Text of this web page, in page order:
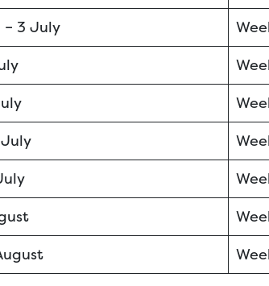
– 3 July